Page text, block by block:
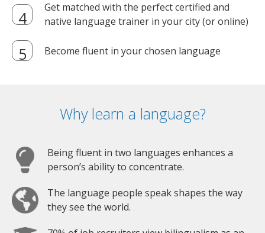
Get matched with the perfect certified and
native language trainer in your city (or online)
Become fluent in your chosen language
Why learn a language?
Being fluent in two languages enhances a
person’s ability to concentrate.
The language people speak shapes the way
they see the world.